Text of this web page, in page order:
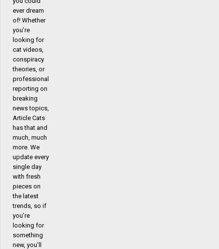
ever dream
of! Whether
you’re
looking for
cat videos,
conspiracy
theories, or
professional
reporting on
breaking
news topics,
Article Cats
has that and
much, much
more. We
update every
single day
with fresh
pieces on
the latest
trends, so if
you’re
looking for
something
new, you’ll